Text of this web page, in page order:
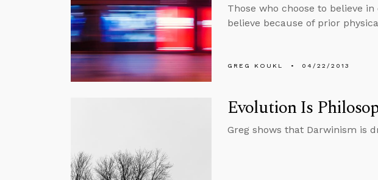
Those who choose to believe
believe because of prior
GREG KOUKL 04/22/2013
Evolution Is
Greg shows that Darwinism is